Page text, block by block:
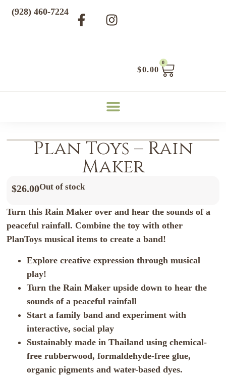
$0.00
0
(928) 460-7224
Plan Toys – Rain
Maker
$26.00Out of stock
Turn this Rain Maker over and hear the sounds of a
peaceful rainfall. Combine the toy with other
PlanToys musical items to create a band!
Explore creative expression through musical
play!
Turn the Rain Maker upside down to hear the
sounds of a peaceful rainfall
Start a family band and experiment with
interactive, social play
Sustainably made in Thailand using chemical-
free rubberwood, formaldehyde-free glue,
organic pigments and water-based dyes.